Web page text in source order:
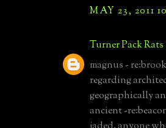
MAY 23, 2011
Turner Pack Rats
magnus -
regarding
geographically
ancient -